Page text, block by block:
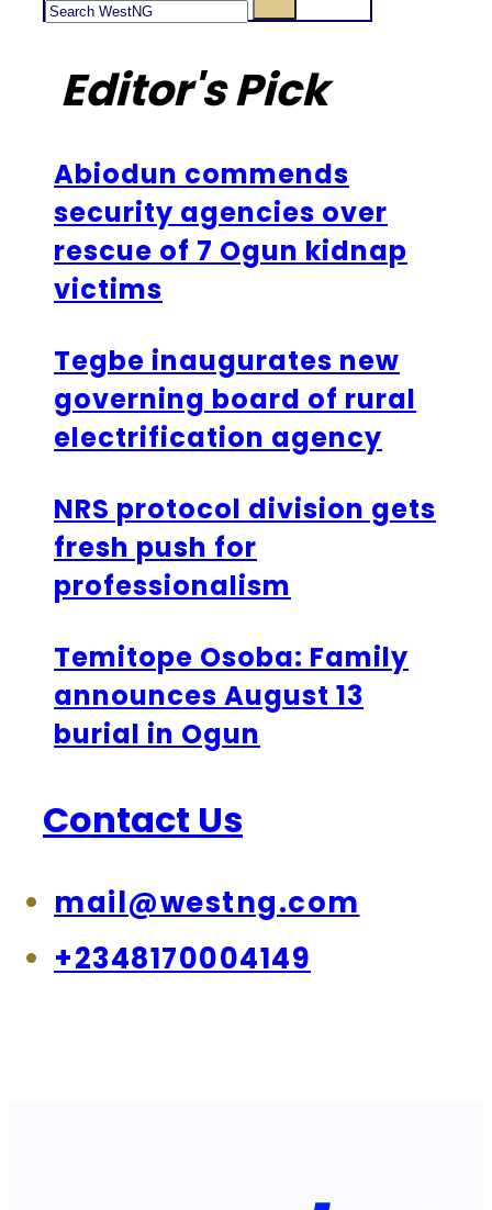
Editor's Pick
Abiodun commends
security agencies over
rescue of 7 Ogun kidnap
victims
Tegbe inaugurates new
governing board of rural
electrification agency
NRS protocol division gets
fresh push for
professionalism
Temitope Osoba: Family
announces August 13
burial in Ogun
Contact Us
mail@westng.com
+2348170004149